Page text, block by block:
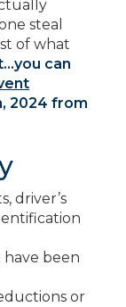
steal
of what
can
2024 from
driver’s
been
or